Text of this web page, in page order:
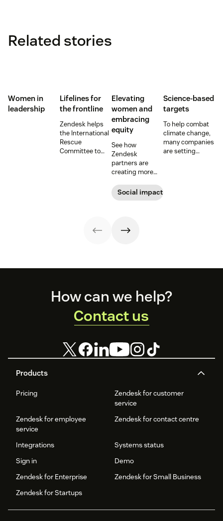
Related stories
Women in
leadership
Lifelines for
the frontline
Zendesk helps
the International
Rescue
Committee to
Elevating
women and
embracing
equity
See how
Zendesk
partners are
creating more
workplaces,
advancing
women across
the globe.
Social impact
Science-based
targets
To help combat
climate change,
many companies
are setting
Products
Pricing
Zendesk for customer
service
Zendesk for employee
service
Zendesk for contact centre
Integrations
Systems status
Sign in
Demo
Zendesk for Enterprise
Zendesk for Small Business
Zendesk for Startups
How can we help?
Contact us